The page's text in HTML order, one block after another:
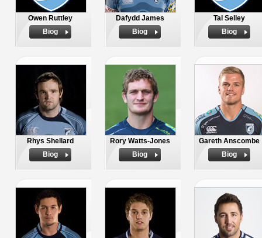
Owen Ruttley
Biog
Dafydd James
Biog
Tal Selley
Biog
Rhys Shellard
Biog
Rory Watts-Jones
Biog
Gareth Anscombe
Biog